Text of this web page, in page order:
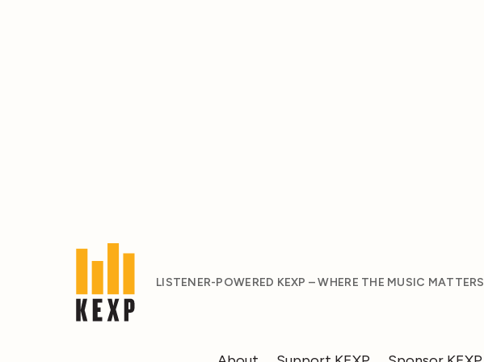
LISTENER-POWERED KEXP – WHERE THE MUSIC MATTERS